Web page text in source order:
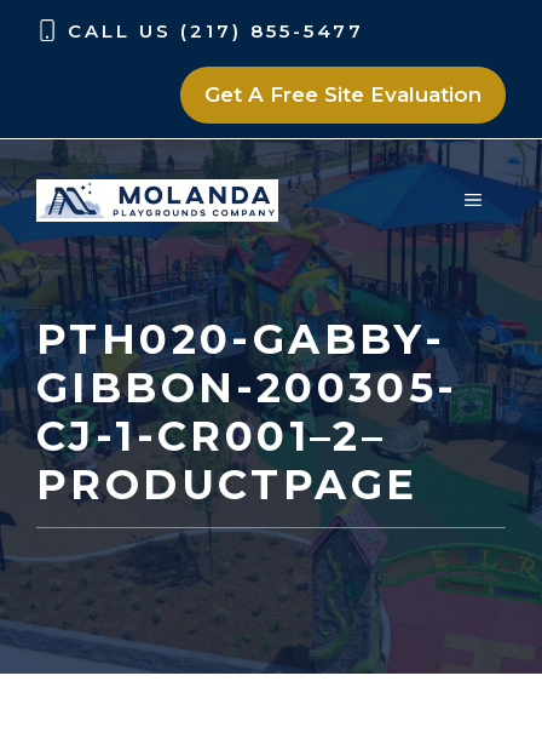
Skip
Skip
CALL US (217) 855-5477
Get A Free Site Evaluation
MENU
PTH020-GABBY-
GIBBON-200305-
CJ-1-CR001–2–
PRODUCTPAGE